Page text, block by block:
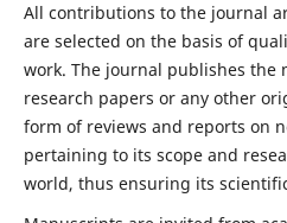
All contributions to the journal
are selected on the basis of
work. The journal publishes the
research papers or any other
form of reviews and reports on
pertaining to its scope and
world, thus ensuring its